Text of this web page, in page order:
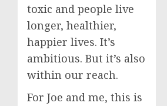
toxic and people live
longer, healthier,
happier lives. It’s
ambitious. But it’s also
within our reach.
For Joe and me, this is